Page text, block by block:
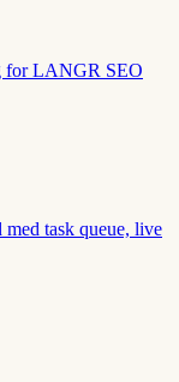
for LANGR SEO
task queue, live